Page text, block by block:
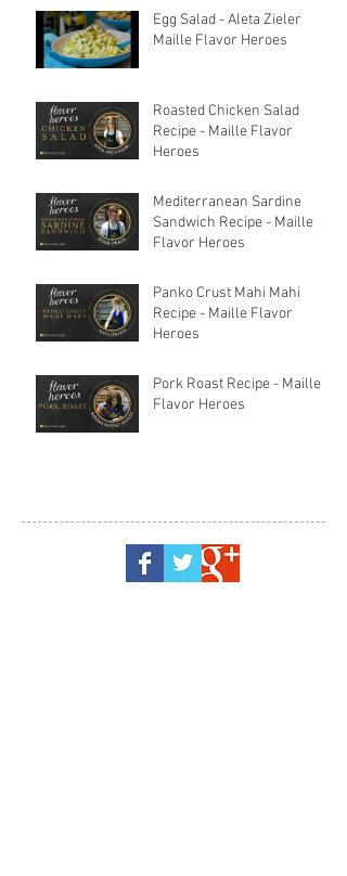
Egg Salad - Aleta Zieler
Maille Flavor Heroes
Roasted Chicken Salad
Recipe - Maille Flavor
Heroes
Mediterranean Sardine
Sandwich Recipe - Maille
Flavor Heroes
Panko Crust Mahi Mahi
Recipe - Maille Flavor
Heroes
Pork Roast Recipe - Maille
Flavor Heroes